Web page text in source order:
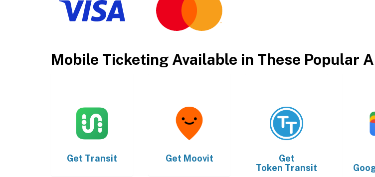
Mobile Ticketing Available in These Popular
Get Transit Get Moovit
Get
Token Transit